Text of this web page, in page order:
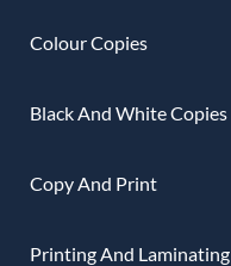
Colour Copies
Black And White Copies
Copy And Print
Printing And Laminating